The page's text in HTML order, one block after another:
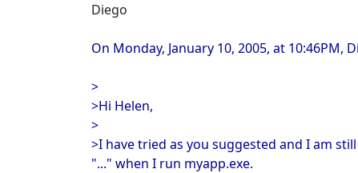
Diego
On Monday, January 10, 2005, at 10:46PM,
>
>Hi Helen,
>
>I have tried as you suggested and I am
"..." when I run myapp.exe.